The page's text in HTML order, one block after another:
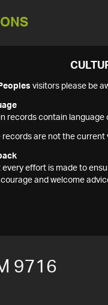
visitors please be
records contain language
records are not the
every effort is made to
and welcome
9716